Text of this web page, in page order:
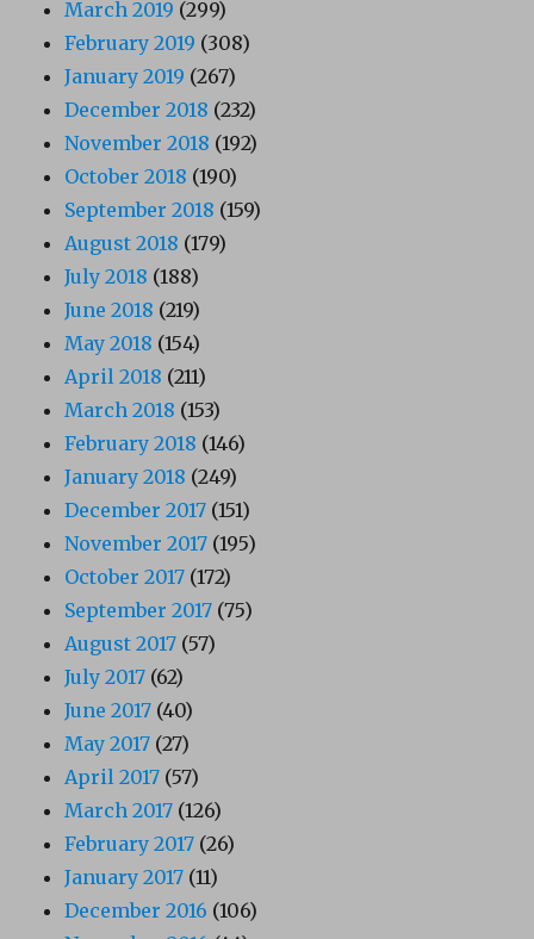
March 2019 (299)
February 2019 (308)
January 2019 (267)
December 2018 (232)
November 2018 (192)
October 2018 (190)
September 2018 (159)
August 2018 (179)
July 2018 (188)
June 2018 (219)
May 2018 (154)
April 2018 (211)
March 2018 (153)
February 2018 (146)
January 2018 (249)
December 2017 (151)
November 2017 (195)
October 2017 (172)
September 2017 (75)
August 2017 (57)
July 2017 (62)
June 2017 (40)
May 2017 (27)
April 2017 (57)
March 2017 (126)
February 2017 (26)
January 2017 (11)
December 2016 (106)